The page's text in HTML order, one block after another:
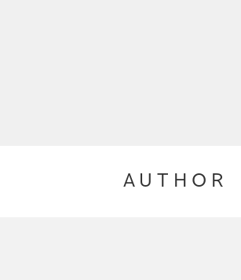
AUTHOR